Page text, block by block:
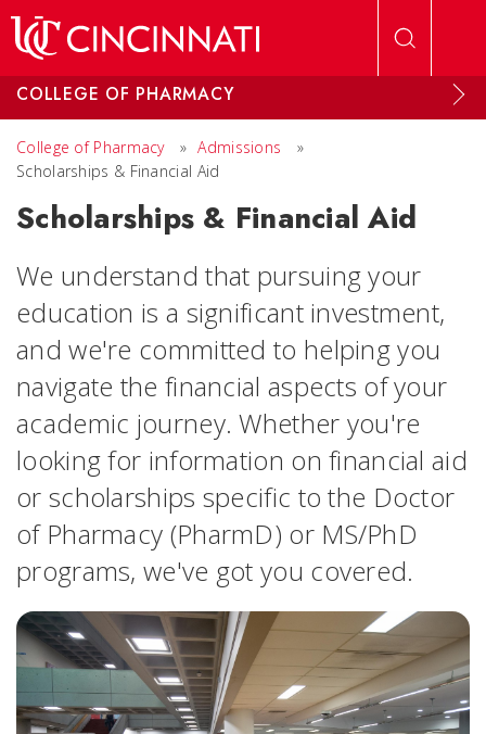
COLLEGE OF PHARMACY
College of Pharmacy » Admissions
»
Scholarships & Financial Aid
Scholarships & Financial Aid
We understand that pursuing your
education is a significant investment,
and we're committed to helping you
navigate the financial aspects of your
academic journey. Whether you're
looking for information on financial aid
or scholarships specific to the Doctor
of Pharmacy (PharmD) or MS/PhD
programs, we've got you covered.